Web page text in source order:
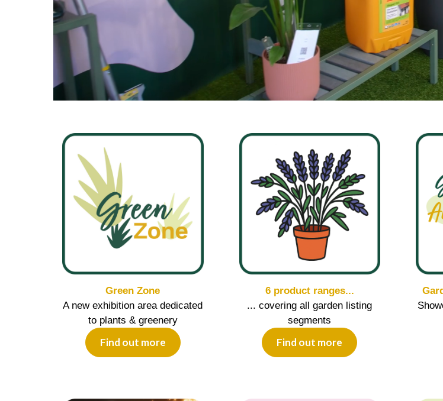
Green Zone
A new exhibition area dedicated
to plants & greenery
Find out more
6 product ranges...
... covering all garden listing
segments
Find out more